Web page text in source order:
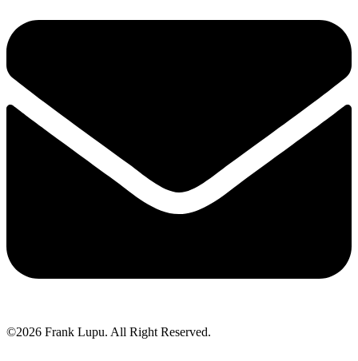
©2026 Frank Lupu. All Right Reserved.